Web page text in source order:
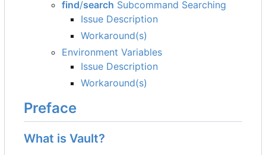
find/search Subcommand Searching
Issue Description
Workaround(s)
Environment Variables
Issue Description
Workaround(s)
Preface
What is Vault?